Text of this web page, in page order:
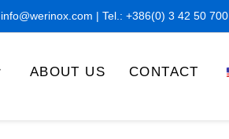
info@werinox.com | Tel.: +386(0) 3 42 50 700
ABOUT US CONTACT